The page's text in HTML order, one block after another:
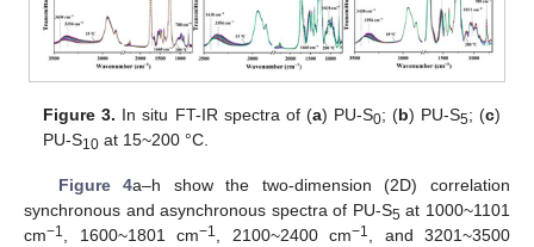
Figure 3. In situ FT-IR spectra of (a) PU-S0; (b) PU-S5; (c)
PU-S10 at 15~200 °C.
Figure 4a–h show the two-dimension (2D) correlation
synchronous and asynchronous spectra of PU-S5 at 1000~1101
cm−1 , 1600~1801 cm−1 , 2100~2400 cm−1
, and 3201~3500